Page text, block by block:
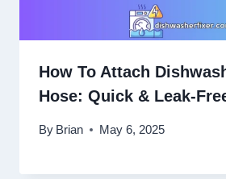
How To Attach
Hose: Quick & Leak-
By Brian May 6, 2025